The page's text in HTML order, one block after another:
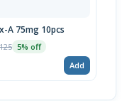
A 75mg 10pcs
5% off
Add